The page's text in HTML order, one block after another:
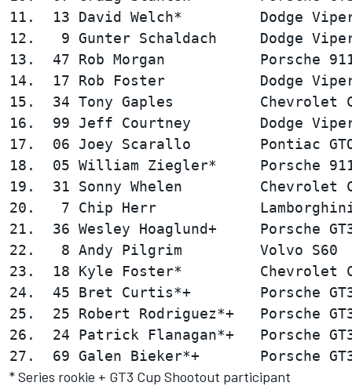
11.  13 David Welch*         Dodge
12.   9 Gunter Schaldach     Dodge
13.  47 Rob Morgan           Porsche
14.  17 Rob Foster           Dodge
15.  34 Tony Gaples          Chevrolet
16.  99 Jeff Courtney        Dodge
17.  06 Joey Scarallo        Pontiac
18.  05 William Ziegler*     Porsche
19.  31 Sonny Whelen
20.   7 Chip Herr
21.  36 Wesley Hoaglund+     Porsche
22.   8 Andy Pilgrim         Volvo
23.  18 Kyle Foster*         Chevrolet
24.  45 Bret Curtis*+        Porsche
25.  25 Robert Rodriguez*+   Porsche
26.  24 Patrick Flanagan*+   Porsche
* Series rookie + GT3 Cup Shootout participant